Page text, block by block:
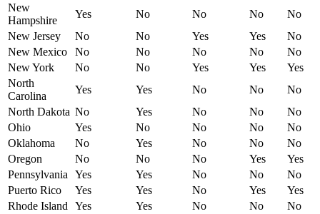
New
Hampshire
Yes No No No
No
New Jersey
No No Yes Yes
No
New Mexico
No No No No
No
New York
No No Yes Yes
Yes
North
Carolina
Yes Yes No No
No
North Dakota No Yes No No
No
Ohio
Yes No No No
No
Oklahoma
No Yes No No
No
Oregon
No No No Yes
Yes
Pennsylvania
Yes Yes No No
No
Puerto Rico
Yes Yes No Yes
Yes
Rhode Island
Yes Yes No No
No